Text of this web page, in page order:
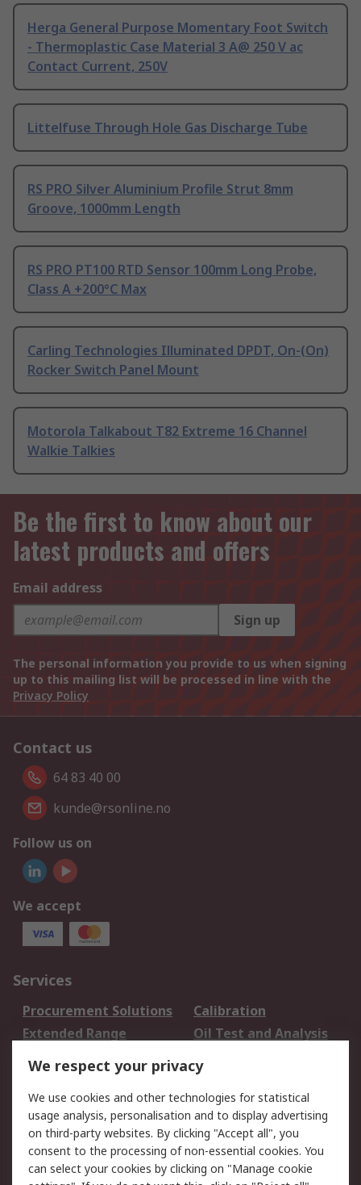
Herga General Purpose Momentary Foot Switch
- Thermoplastic Case Material 3 A@ 250 V ac
Contact Current, 250V
Littelfuse Through Hole Gas Discharge Tube
RS PRO Silver Aluminium Profile Strut 8mm
Groove, 1000mm Length
RS PRO PT100 RTD Sensor 100mm Long Probe,
Class A +200°C Max
Carling Technologies Illuminated DPDT, On-(On)
Rocker Switch Panel Mount
Motorola Talkabout T82 Extreme 16 Channel
Walkie Talkies
Be the first to know about our
latest products and offers
Email address
Sign up
The personal information you provide to us when signing
up to this mailing list will be processed in line with the
Privacy Policy
Contact us
64 83 40 00
kunde@rsonline.no
Follow us on
We accept
Services
Procurement Solutions
Calibration
Extended Range
Oil Test and Analysis
DesignSpark
Your Local Sales Team
Export Solutions
Support
Support
Return an item
Delivery
Track my order
We respect your privacy
We use cookies and other technologies for statistical
usage analysis, personalisation and to display advertising
on third-party websites. By clicking "Accept all", you
consent to the processing of non-essential cookies. You
can select your cookies by clicking on "Manage cookie